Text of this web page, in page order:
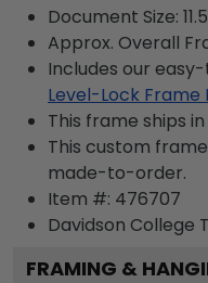
Document Size:
Approx. Overall
Includes our
Level-Lock Frame
This frame ships
This custom
made-to-order.
Item #: 476707
Davidson College
FRAMING &